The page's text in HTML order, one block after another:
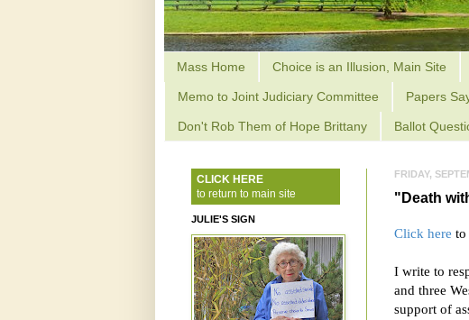
Mass Home Choice is an Illusion, Main Site
Memo to Joint Judiciary Committee Papers
Don't Rob Them of Hope Brittany Ballot
FRIDAY,
"Death
Click here to
I write to
and three
support of
CLICK HERE
to return to main site
JULIE'S SIGN